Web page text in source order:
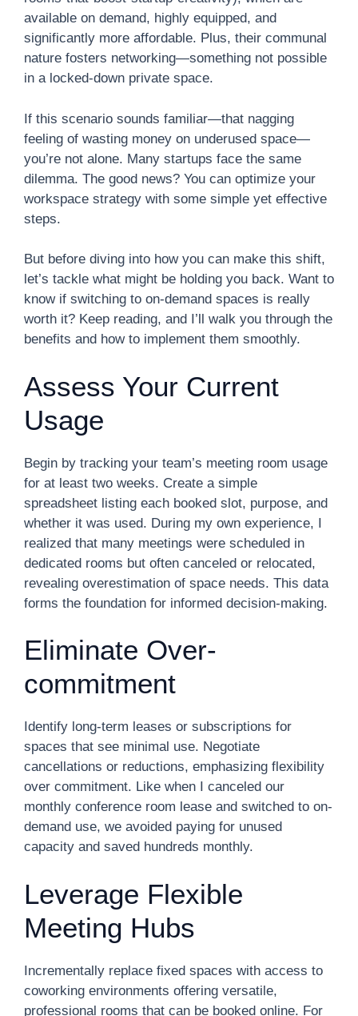
available on demand, highly equipped, and
significantly more affordable. Plus, their communal
nature fosters networking—something not possible
in a locked-down private space.
If this scenario sounds familiar—that nagging
feeling of wasting money on underused space—
you’re not alone. Many startups face the same
dilemma. The good news? You can optimize your
workspace strategy with some simple yet effective
steps.
But before diving into how you can make this shift,
let’s tackle what might be holding you back. Want to
know if switching to on-demand spaces is really
worth it? Keep reading, and I’ll walk you through the
benefits and how to implement them smoothly.
Assess Your Current
Usage
Begin by tracking your team’s meeting room usage
for at least two weeks. Create a simple
spreadsheet listing each booked slot, purpose, and
whether it was used. During my own experience, I
realized that many meetings were scheduled in
dedicated rooms but often canceled or relocated,
revealing overestimation of space needs. This data
forms the foundation for informed decision-making.
Eliminate Over-
commitment
Identify long-term leases or subscriptions for
spaces that see minimal use. Negotiate
cancellations or reductions, emphasizing flexibility
over commitment. Like when I canceled our
monthly conference room lease and switched to on-
demand use, we avoided paying for unused
capacity and saved hundreds monthly.
Leverage Flexible
Meeting Hubs
Incrementally replace fixed spaces with access to
coworking environments offering versatile,
professional rooms that can be booked online. For